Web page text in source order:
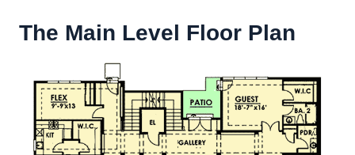
The Main Level Floor Plan